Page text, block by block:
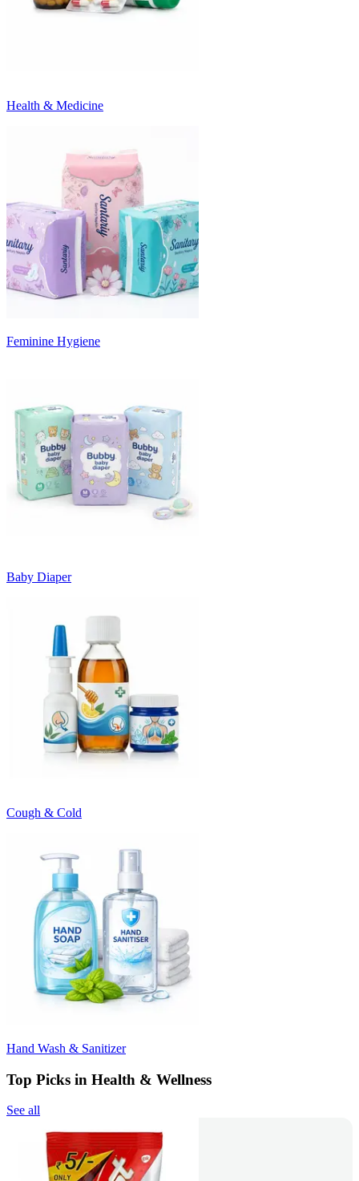
Health & Medicine
Feminine Hygiene
Baby Diaper
Cough & Cold
Hand Wash & Sanitizer
Top Picks in Health & Wellness
See all